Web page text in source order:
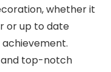
whether it
or up to date
top-notch